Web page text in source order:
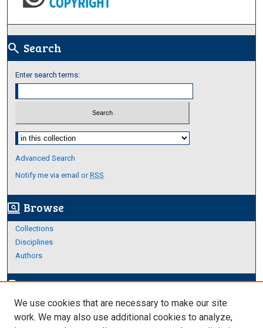
search Search
Enter search terms:
Select context to search:
Advanced Search
Notify me via email orRSS
screen_search_desktop Browse
Collections
Disciplines
Authors
edit_documentAuthor Corner
Author FAQ
We use cookies that are necessary to make our site
work. We may also use additional cookies to analyze,